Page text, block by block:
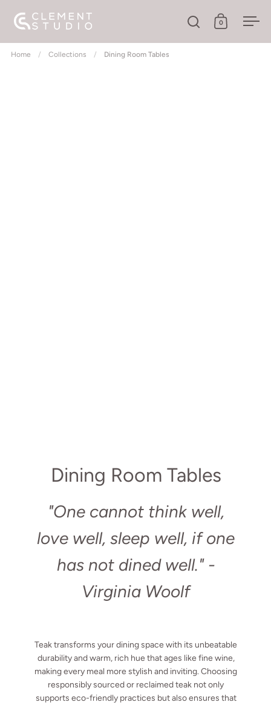
Open search
Open cart
0
Home / Collections / Dining Room Tables
Dining Room Tables
"One cannot think well,
love well, sleep well, if one
has not dined well."-
Virginia Woolf
Teak transforms your dining space with its unbeatable
durability and warm, rich hue that ages like fine wine,
making every meal more stylish and inviting. Choosing
responsibly sourced or reclaimed teak not only
supports eco-friendly practices but also ensures that